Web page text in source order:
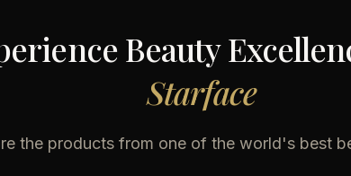
Beauty
Starface
the products from one of the world's best